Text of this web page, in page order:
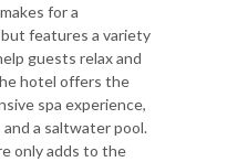
for a
features a variety
guests relax and
hotel offers the
spa experience,
a saltwater pool.
only adds to the